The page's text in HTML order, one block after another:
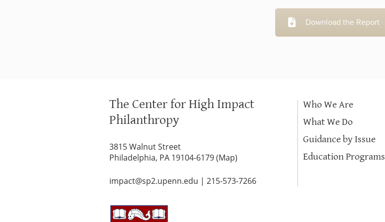
Download the Report
The Center for High Impact
Philanthropy
3815 Walnut Street
Philadelphia, PA 19104-6179 (Map)
impact@sp2.upenn.edu | 215-573-7266
Who We Are
What We Do
Guidance by Issue
Education Programs